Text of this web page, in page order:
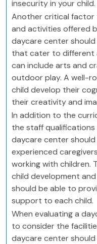
insecurity in your child.
Another critical factor
and activities offered
daycare center
that cater to different
can include arts and
outdoor play. A well-
child develop their
their creativity and
In addition to the
the staff qualifications
daycare center
experienced
working with children.
child development
should be able to
support to each child.
When evaluating a
to consider the
daycare center should